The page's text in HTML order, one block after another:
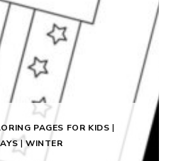
PAGES FOR KIDS |
|WINTER